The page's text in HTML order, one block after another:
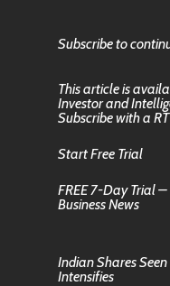
Subscribe to
This article is
Investor and
Subscribe with a
Start Free Trial
FREE 7-Day Trial
Business News
Indian Shares
Intensifies